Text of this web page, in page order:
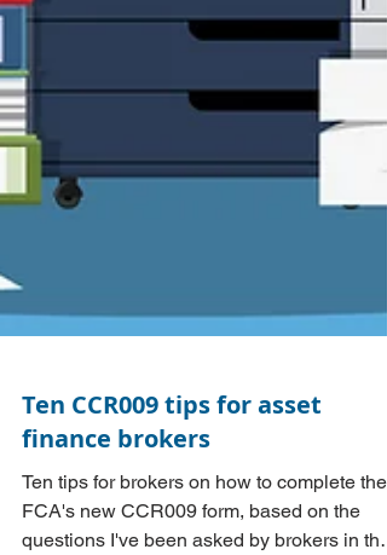
Ten CCR009 tips for asset
finance brokers
Ten tips for brokers on how to complete the